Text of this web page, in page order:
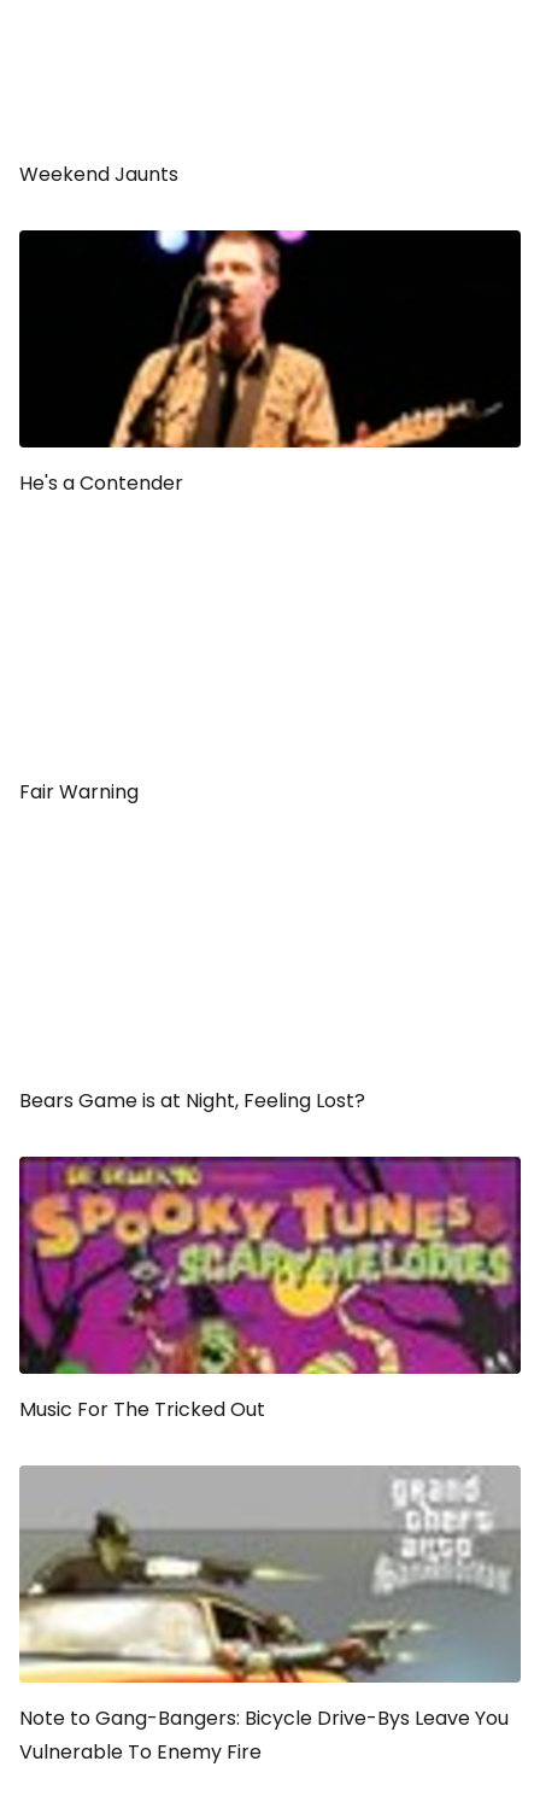
Weekend Jaunts
He's a Contender
Fair Warning
Bears Game is at Night, Feeling Lost?
Music For The Tricked Out
Note to Gang-Bangers: Bicycle Drive-Bys Leave You
Vulnerable To Enemy Fire